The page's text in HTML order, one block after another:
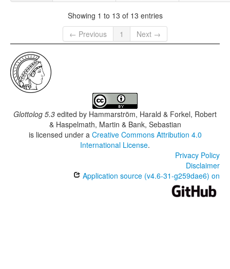
Showing 1 to 13 of 13 entries
← Previous
1 Next →
Glottolog 5.3 edited by Hammarström, Harald & Forkel, Robert
& Haspelmath, Martin & Bank, Sebastian
is licensed under a Creative Commons Attribution 4.0
International License.
Privacy Policy
Disclaimer
Application source (v4.6-31-g259dae6) on